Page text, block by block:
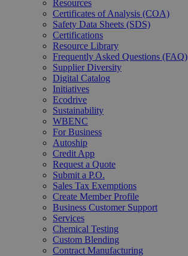
Resources
Certificates of Analysis (COA)
Safety Data Sheets (SDS)
Certifications
Resource Library
Frequently Asked Questions (FAQ)
Supplier Diversity
Digital Catalog
Initiatives
Ecodrive
Sustainability
WBENC
For Business
Autoship
Credit App
Request a Quote
Submit a P.O.
Sales Tax Exemptions
Create Member Profile
Business Customer Support
Services
Chemical Testing
Custom Blending
Contract Manufacturing